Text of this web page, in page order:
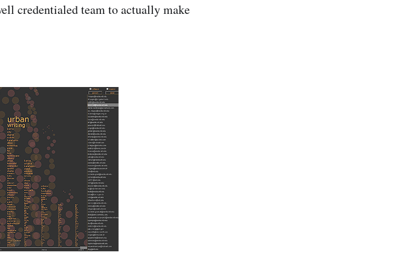
credentialed team to actually make